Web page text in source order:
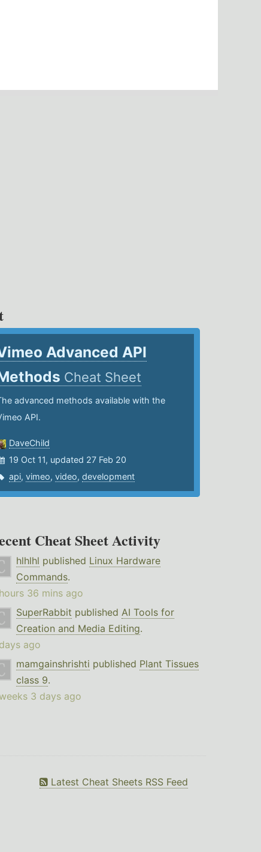
Advanced API
Cheat Sheet
advanced methods available with the
API.
DaveChild
19 Oct 11, updated 27 Feb 20
api,vimeo,video,development
Cheat Sheet Activity
hlhlhl published Linux Hardware
Commands.
36 mins ago
SuperRabbit published AI Tools for
Creation and Media Editing.
ago
mamgainshrishti published Plant Tissues
class 9.
3 days ago
Latest Cheat Sheets RSS Feed